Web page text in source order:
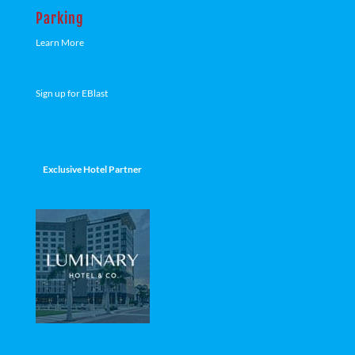
Parking
Learn More
Sign up for EBlast
Exclusive Hotel Partner